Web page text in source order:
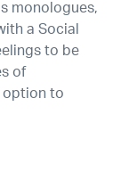
monologues,
a Social
to be
of
option to